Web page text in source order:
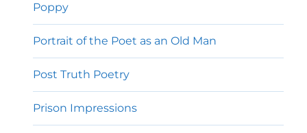
Poppy
Portrait of the Poet as an Old Man
Post Truth Poetry
Prison Impressions